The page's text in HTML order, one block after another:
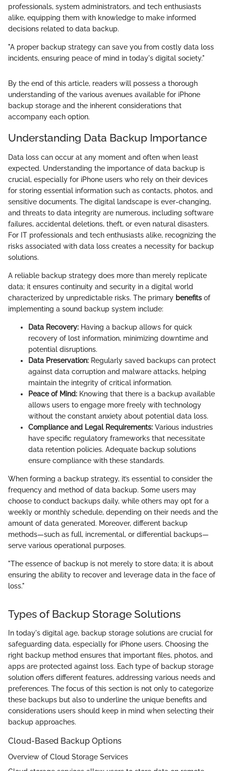
professionals, system administrators, and tech enthusiasts
alike, equipping them with knowledge to make informed
decisions related to data backup.
"A proper backup strategy can save you from costly data loss
incidents, ensuring peace of mind in today's digital society."
By the end of this article, readers will possess a thorough
understanding of the various avenues available for iPhone
backup storage and the inherent considerations that
accompany each option.
Understanding Data Backup Importance
Data loss can occur at any moment and often when least
expected. Understanding the importance of data backup is
crucial, especially for iPhone users who rely on their devices
for storing essential information such as contacts, photos, and
sensitive documents. The digital landscape is ever-changing,
and threats to data integrity are numerous, including software
failures, accidental deletions, theft, or even natural disasters.
For IT professionals and tech enthusiasts alike, recognizing the
risks associated with data loss creates a necessity for backup
solutions.
A reliable backup strategy does more than merely replicate
data; it ensures continuity and security in a digital world
characterized by unpredictable risks. The primary benefits of
implementing a sound backup system include:
Data Recovery: Having a backup allows for quick
recovery of lost information, minimizing downtime and
potential disruptions.
Data Preservation: Regularly saved backups can protect
against data corruption and malware attacks, helping
maintain the integrity of critical information.
Peace of Mind: Knowing that there is a backup available
allows users to engage more freely with technology
without the constant anxiety about potential data loss.
Compliance and Legal Requirements: Various industries
have specific regulatory frameworks that necessitate
data retention policies. Adequate backup solutions
ensure compliance with these standards.
When forming a backup strategy, it’s essential to consider the
frequency and method of data backup. Some users may
choose to conduct backups daily, while others may opt for a
weekly or monthly schedule, depending on their needs and the
amount of data generated. Moreover, different backup
methods—such as full, incremental, or differential backups—
serve various operational purposes.
"The essence of backup is not merely to store data; it is about
ensuring the ability to recover and leverage data in the face of
loss."
Types of Backup Storage Solutions
In today's digital age, backup storage solutions are crucial for
safeguarding data, especially for iPhone users. Choosing the
right backup method ensures that important files, photos, and
apps are protected against loss. Each type of backup storage
solution offers different features, addressing various needs and
preferences. The focus of this section is not only to categorize
these backups but also to underline the unique benefits and
considerations users should keep in mind when selecting their
backup approaches.
Cloud-Based Backup Options
Overview of Cloud Storage Services